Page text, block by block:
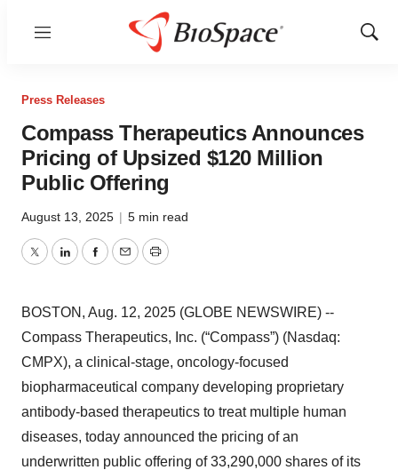
Menu
Show
Press Releases
Compass Therapeutics Announces
Pricing of Upsized $120 Million
Public Offering
August 13, 2025 | 5 min read
TwitterLinkedInFacebook
EmailPrint
BOSTON, Aug. 12, 2025 (GLOBE NEWSWIRE) --
Compass Therapeutics, Inc. (“Compass”) (Nasdaq:
CMPX), a clinical-stage, oncology-focused
biopharmaceutical company developing proprietary
antibody-based therapeutics to treat multiple human
diseases, today announced the pricing of an
underwritten public offering of 33,290,000 shares of its